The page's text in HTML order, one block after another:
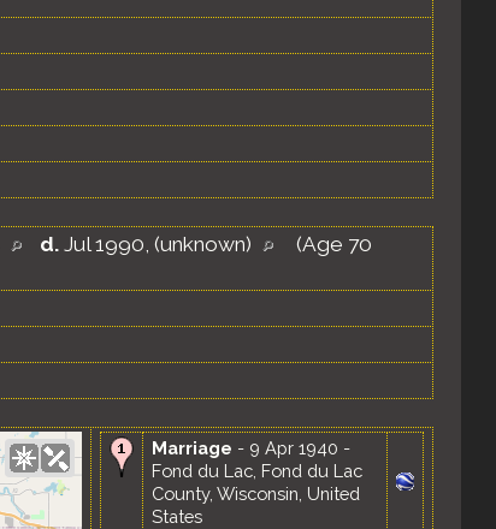
d. Jul 1990, (unknown)
(Age 70
Marriage - 9 Apr 1940 -
Fond du Lac, Fond du Lac
County, Wisconsin, United
States